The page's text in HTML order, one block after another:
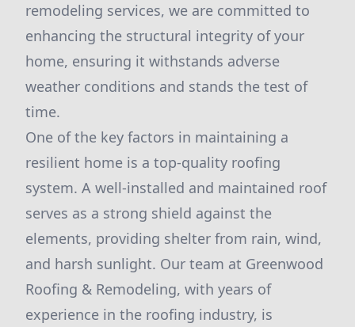
remodeling services, we are committed to
enhancing the structural integrity of your
home, ensuring it withstands adverse
weather conditions and stands the test of
time.
One of the key factors in maintaining a
resilient home is a top-quality roofing
system. A well-installed and maintained roof
serves as a strong shield against the
elements, providing shelter from rain, wind,
and harsh sunlight. Our team at Greenwood
Roofing & Remodeling, with years of
experience in the roofing industry, is